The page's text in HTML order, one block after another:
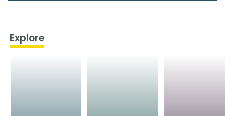
Explore